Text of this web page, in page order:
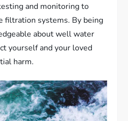
and monitoring to
filtration systems. By being
about well water
yourself and your loved
harm.